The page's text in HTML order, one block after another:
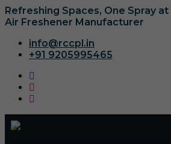
Refreshing Spaces, One Spray
Air Freshener Manufacturer
info@rccpl.in
+91 9205995465